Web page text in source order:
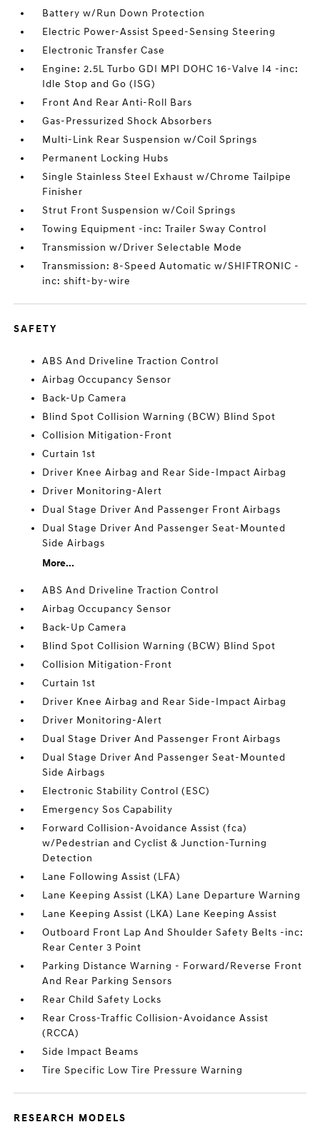
Battery w/Run Down Protection
Electric Power-Assist Speed-Sensing Steering
Electronic Transfer Case
Engine: 2.5L Turbo GDI MPI DOHC 16-Valve I4 -inc:
Idle Stop and Go (ISG)
Front And Rear Anti-Roll Bars
Gas-Pressurized Shock Absorbers
Multi-Link Rear Suspension w/Coil Springs
Permanent Locking Hubs
Single Stainless Steel Exhaust w/Chrome Tailpipe
Finisher
Strut Front Suspension w/Coil Springs
Towing Equipment -inc: Trailer Sway Control
Transmission w/Driver Selectable Mode
Transmission: 8-Speed Automatic w/SHIFTRONIC -
inc: shift-by-wire
SAFETY
ABS And Driveline Traction Control
Airbag Occupancy Sensor
Back-Up Camera
Blind Spot Collision Warning (BCW) Blind Spot
Collision Mitigation-Front
Curtain 1st
Driver Knee Airbag and Rear Side-Impact Airbag
Driver Monitoring-Alert
Dual Stage Driver And Passenger Front Airbags
Dual Stage Driver And Passenger Seat-Mounted
Side Airbags
More...
ABS And Driveline Traction Control
Airbag Occupancy Sensor
Back-Up Camera
Blind Spot Collision Warning (BCW) Blind Spot
Collision Mitigation-Front
Curtain 1st
Driver Knee Airbag and Rear Side-Impact Airbag
Driver Monitoring-Alert
Dual Stage Driver And Passenger Front Airbags
Dual Stage Driver And Passenger Seat-Mounted
Side Airbags
Electronic Stability Control (ESC)
Emergency Sos Capability
Forward Collision-Avoidance Assist (fca)
w/Pedestrian and Cyclist & Junction-Turning
Detection
Lane Following Assist (LFA)
Lane Keeping Assist (LKA) Lane Departure Warning
Lane Keeping Assist (LKA) Lane Keeping Assist
Outboard Front Lap And Shoulder Safety Belts -inc:
Rear Center 3 Point
Parking Distance Warning - Forward/Reverse Front
And Rear Parking Sensors
Rear Child Safety Locks
Rear Cross-Traffic Collision-Avoidance Assist
(RCCA)
Side Impact Beams
Tire Specific Low Tire Pressure Warning
RESEARCH MODELS